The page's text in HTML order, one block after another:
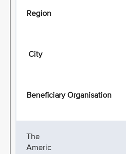
Region
City
Beneficiary Organisation
The
Americ